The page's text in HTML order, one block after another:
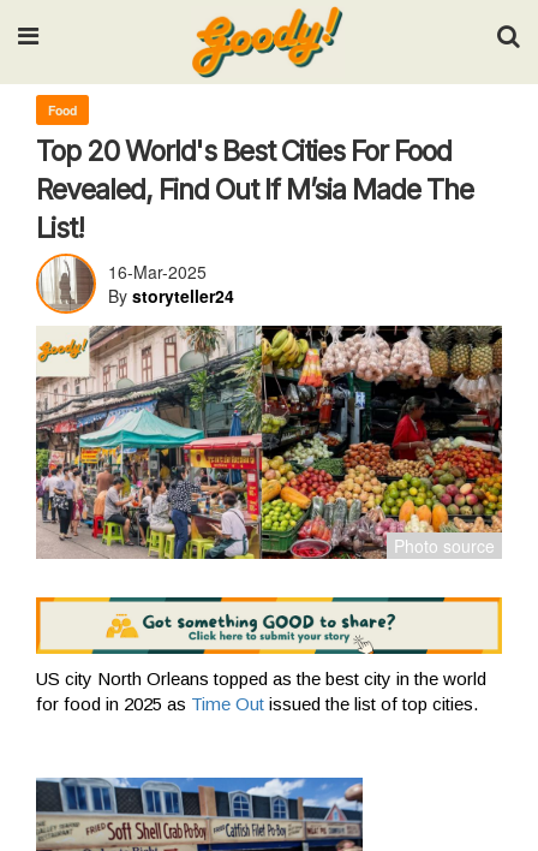
Input your search keywords and press Enter.
Food
Top 20 World's Best Cities For Food
Revealed, Find Out If M’sia Made The
List!
16-Mar-2025
By storyteller24
US city North Orleans topped as the best city in the world
for food in 2025 as Time Out issued the list of top cities.